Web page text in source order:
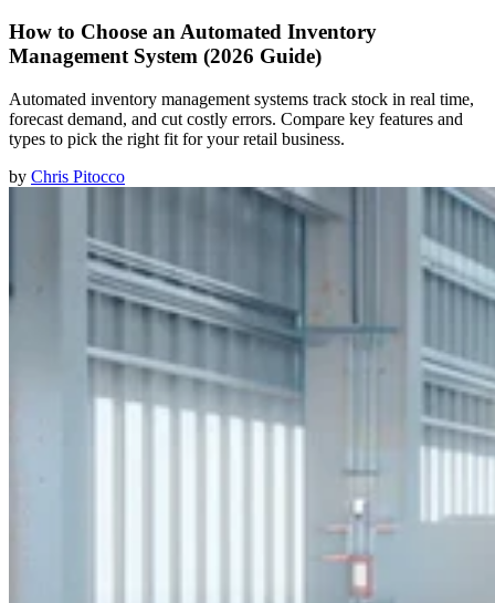
How to Choose an Automated Inventory
Management System (2026 Guide)
Automated inventory management systems track stock in real time,
forecast demand, and cut costly errors. Compare key features and
types to pick the right fit for your retail business.
by Chris Pitocco